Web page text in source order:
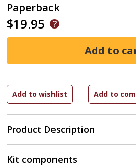
Paperback
$19.95
Product Description
Kit components